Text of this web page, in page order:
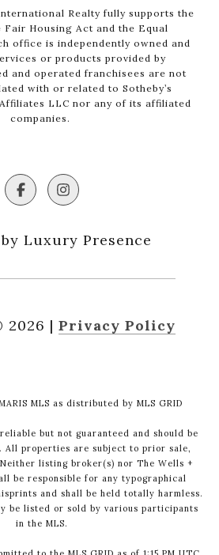
Realty fully supports the
Housing Act and the Equal
office is independently owned and
or products provided by
and operated franchisees are not
with or related to Sotheby’s
LLC nor any of its affiliated
companies.
Luxury Presence
2026 | Privacy Policy
MLS as distributed by MLS GRID
but not guaranteed and should be
All properties are subject to prior sale,
listing broker(s) nor The Wells +
be responsible for any typographical
and shall be held totally harmless.
be listed or sold by various participants
in the MLS.